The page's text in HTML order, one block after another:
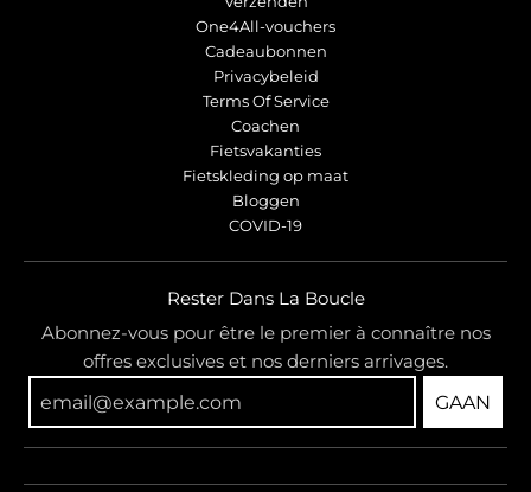
One4All-vouchers
Cadeaubonnen
Privacybeleid
Terms Of Service
Coachen
Fietsvakanties
Fietskleding op maat
Bloggen
COVID-19
Rester Dans La Boucle
Abonnez-vous pour être le premier à connaître nos
offres exclusives et nos derniers arrivages.
GAAN